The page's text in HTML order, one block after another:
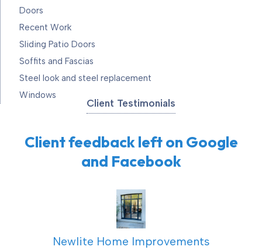
Doors
Recent Work
Sliding Patio Doors
Soffits and Fascias
Steel look and steel replacement
Windows
Client Testimonials
Client feedback left on Google
and Facebook
Newlite Home Improvements